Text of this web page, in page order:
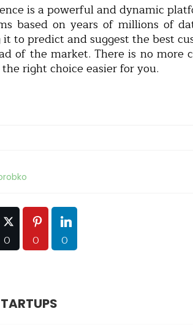
is a powerful and dynamic
based on years of millions of
to predict and suggest the best
of the market. There is no more
right choice easier for you.
0 0 0